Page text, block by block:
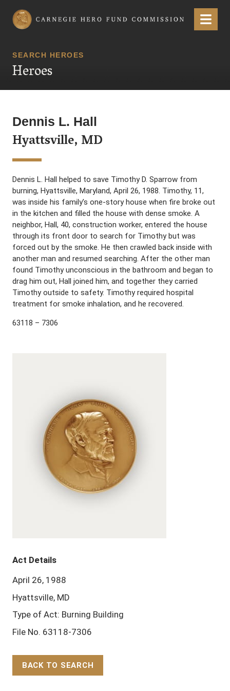
Carnegie Hero Fund Commission Menu
SEARCH HEROES
Heroes
Dennis L. Hall
Hyattsville, MD
Dennis L. Hall helped to save Timothy D. Sparrow from
burning, Hyattsville, Maryland, April 26, 1988. Timothy, 11,
was inside his family’s one-story house when fire broke out
in the kitchen and filled the house with dense smoke. A
neighbor, Hall, 40, construction worker, entered the house
through its front door to search for Timothy but was
forced out by the smoke. He then crawled back inside with
another man and resumed searching. After the other man
found Timothy unconscious in the bathroom and began to
drag him out, Hall joined him, and together they carried
Timothy outside to safety. Timothy required hospital
treatment for smoke inhalation, and he recovered.
63118 – 7306
Act Details
April 26, 1988
Hyattsville, MD
Type of Act: Burning Building
File No. 63118-7306
BACK TO SEARCH